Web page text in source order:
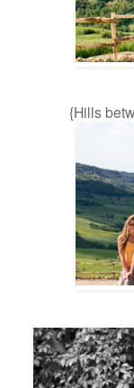
{Hills